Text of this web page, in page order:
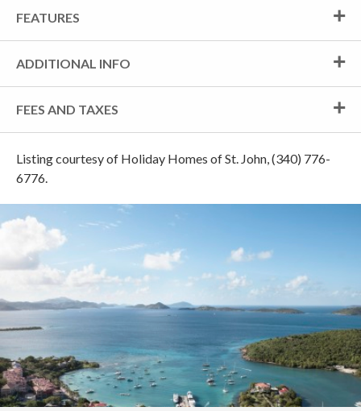
FEATURES
ADDITIONAL INFO
FEES AND TAXES
Listing courtesy of Holiday Homes of St. John, (340) 776-
6776.